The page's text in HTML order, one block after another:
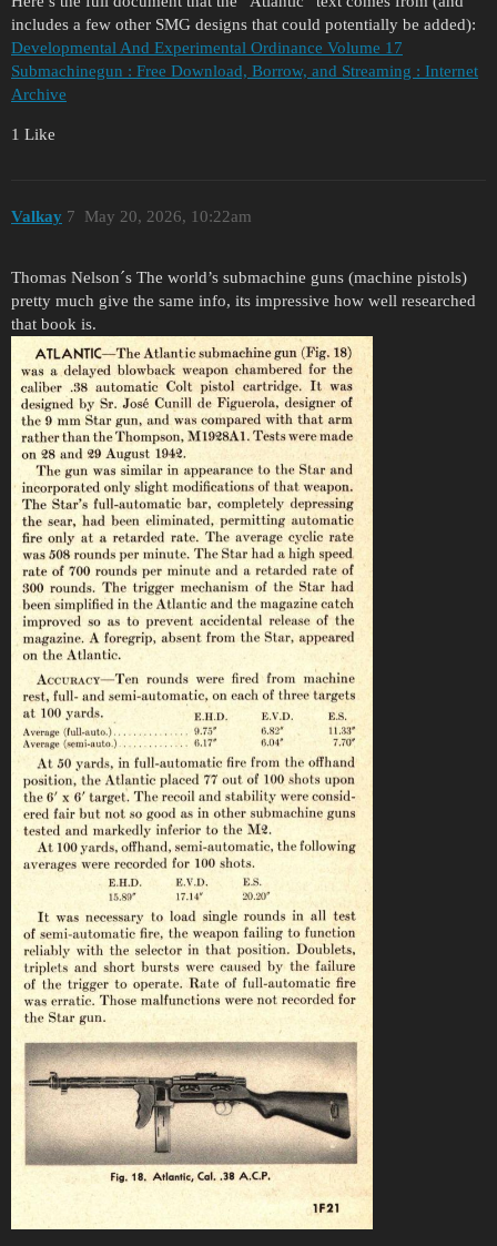
includes a few other SMG designs that could potentially be added):
Developmental And Experimental Ordinance Volume 17
Submachinegun : Free Download, Borrow, and Streaming : Internet
Archive
1 Like
Valkay May 20, 2026, 10:22am
7
Thomas Nelson´s The world’s submachine guns (machine pistols)
pretty much give the same info, its impressive how well researched
that book is.